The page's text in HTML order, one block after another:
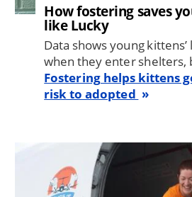
How fostering saves
like Lucky
Data shows young
when they enter shelters,
Fostering helps kittens
risk to adopted